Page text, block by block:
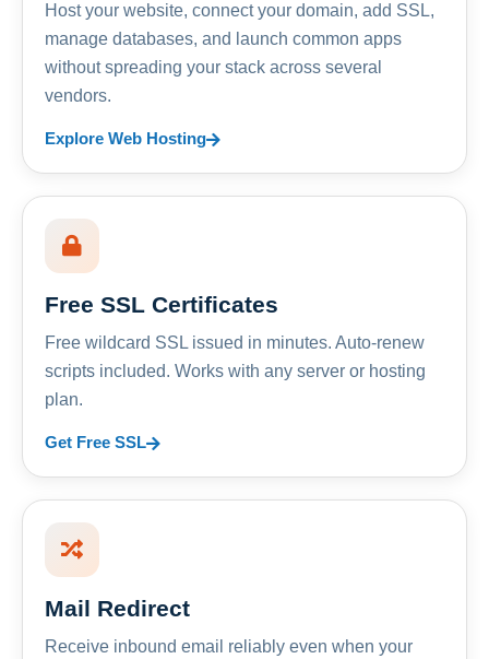
Host your website, connect your domain, add SSL,
manage databases, and launch common apps
without spreading your stack across several
vendors.
Explore Web Hosting
Free SSL Certificates
Free wildcard SSL issued in minutes. Auto-renew
scripts included. Works with any server or hosting
plan.
Get Free SSL
Mail Redirect
Receive inbound email reliably even when your